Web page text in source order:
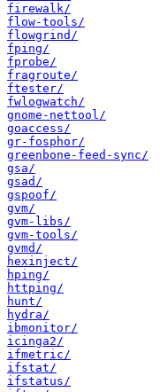
firewalk/
flow-tools/
flowgrind/
fping/
fprobe/
fragroute/
ftester/
fwlogwatch/
gnome-nettool/
goaccess/
gr-fosphor/
greenbone-feed-sync/
gsa/
gsad/
gspoof/
gvm/
gvm-libs/
gvm-tools/
gvmd/
hexinject/
hping/
httping/
hunt/
hydra/
ibmonitor/
icinga2/
ifmetric/
ifstat/
ifstatus/